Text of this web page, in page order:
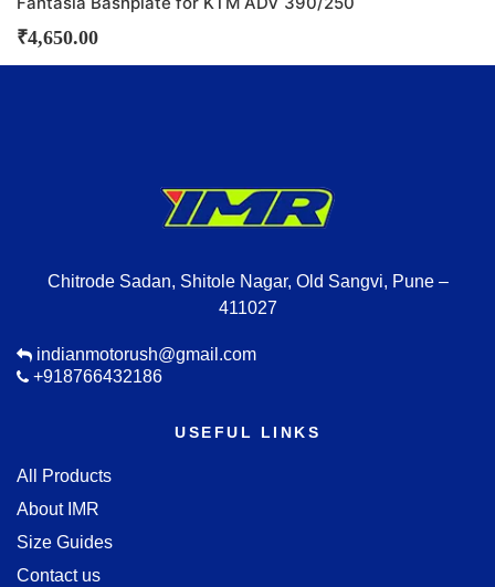
₹4,650.00
Chitrode Sadan, Shitole Nagar, Old Sangvi, Pune –
411027
indianmotorush@gmail.com
+918766432186
USEFUL LINKS
All Products
About IMR
Size Guides
Contact us